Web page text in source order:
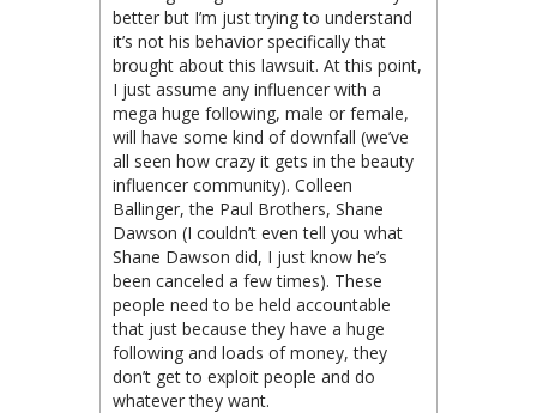
better but I’m just trying to understand
it’s not his behavior specifically that
brought about this lawsuit. At this point,
I just assume any influencer with a
mega huge following, male or female,
will have some kind of downfall (we’ve
all seen how crazy it gets in the beauty
influencer community). Colleen
Ballinger, the Paul Brothers, Shane
Dawson (I couldn’t even tell you what
Shane Dawson did, I just know he’s
been canceled a few times). These
people need to be held accountable
that just because they have a huge
following and loads of money, they
don’t get to exploit people and do
whatever they want.